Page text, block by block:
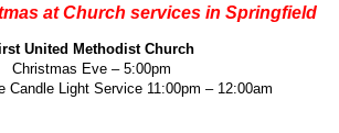
at Church services in Springfield
United Methodist Church
Christmas Eve – 5:00pm
Candle Light Service 11:00pm – 12:00am